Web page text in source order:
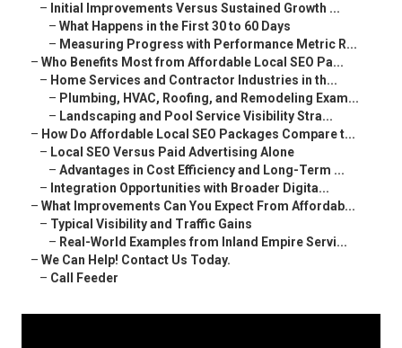
– Initial Improvements Versus Sustained Growth ...
– What Happens in the First 30 to 60 Days
– Measuring Progress with Performance Metric R...
– Who Benefits Most from Affordable Local SEO Pa...
– Home Services and Contractor Industries in th...
– Plumbing, HVAC, Roofing, and Remodeling Exam...
– Landscaping and Pool Service Visibility Stra...
– How Do Affordable Local SEO Packages Compare t...
– Local SEO Versus Paid Advertising Alone
– Advantages in Cost Efficiency and Long-Term ...
– Integration Opportunities with Broader Digita...
– What Improvements Can You Expect From Affordab...
– Typical Visibility and Traffic Gains
– Real-World Examples from Inland Empire Servi...
– We Can Help! Contact Us Today.
– Call Feeder